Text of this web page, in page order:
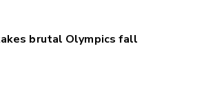
brutal Olympics fall